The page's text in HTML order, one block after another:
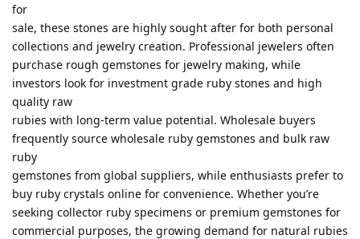
for
sale, these stones are highly sought after for both personal
collections and jewelry creation. Professional jewelers often
purchase rough gemstones for jewelry making, while
investors look for investment grade ruby stones and high
quality raw
rubies with long-term value potential. Wholesale buyers
frequently source wholesale ruby gemstones and bulk raw
ruby
gemstones from global suppliers, while enthusiasts prefer to
buy ruby crystals online for convenience. Whether you’re
seeking collector ruby specimens or premium gemstones for
commercial purposes, the growing demand for natural rubies